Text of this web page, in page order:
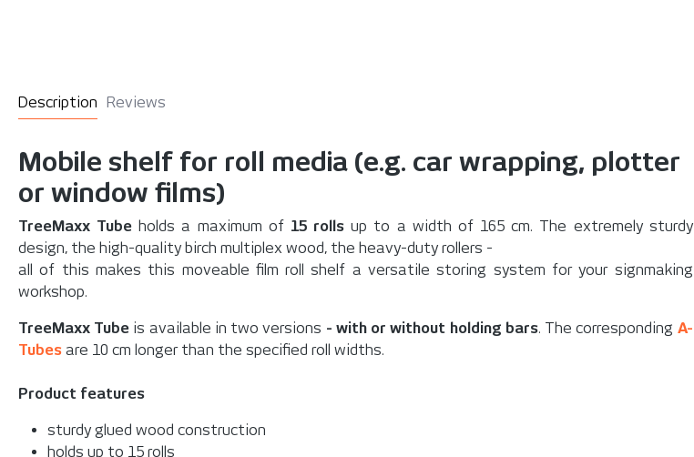
Description Reviews
Mobile shelf for roll media (e.g. car wrapping, plotter
or window films)
TreeMaxx Tube holds a maximum of 15 rolls up to a width of 165 cm. The extremely sturdy
design, the high-quality birch multiplex wood, the heavy-duty rollers -
all of this makes this moveable film roll shelf a versatile storing system for your signmaking
workshop.
TreeMaxx Tube is available in two versions - with or without holding bars. The corresponding A-
Tubes are 10 cm longer than the specified roll widths.
Product features
sturdy glued wood construction
holds up to 15 rolls